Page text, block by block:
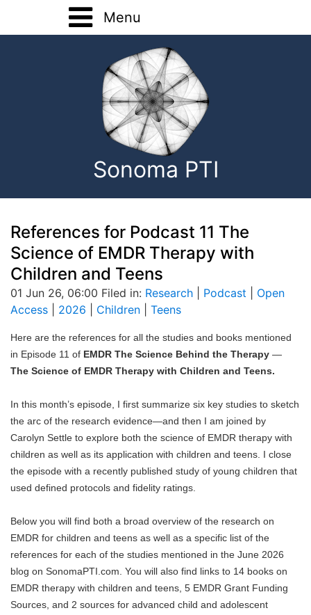
Menu
Training
Basic Training
Advanced Training
Registration Forms
About
Consultation
EMDR Research
Contact
Blog
Sonoma PTI
References for Podcast 11 The
Science of EMDR Therapy with
Children and Teens
01 Jun 26, 06:00 Filed in: Research Podcast
Open
Access
2026 Children Teens
Here are the references for all the studies and books mentioned
in Episode 11 of EMDR The Science Behind the Therapy —
The Science of EMDR Therapy with Children and Teens.
In this month’s episode, I first summarize six key studies to sketch
the arc of the research evidence—and then I am joined by
Carolyn Settle to explore both the science of EMDR therapy with
children as well as its application with children and teens. I close
the episode with a recently published study of young children that
used defined protocols and fidelity ratings.
Below you will find both a broad overview of the research on
EMDR for children and teens as well as a specific list of the
references for each of the studies mentioned in the June 2026
blog on SonomaPTI.com. You will also find links to 14 books on
EMDR therapy with children and teens, 5 EMDR Grant Funding
Sources, and 2 sources for advanced child and adolescent